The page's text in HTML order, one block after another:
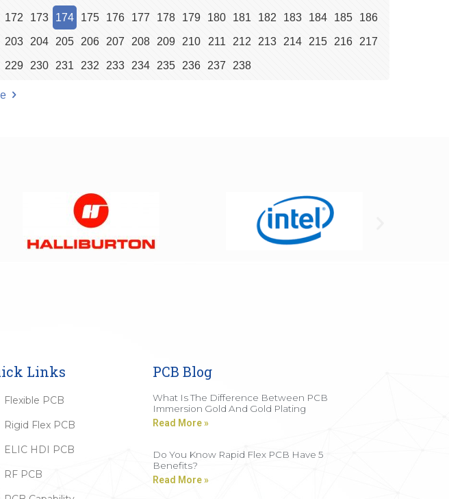
172 173 174 175 176 177 178 179 180 181 182 183 184 185 186
203 204 205 206 207 208 209 210 211 212 213 214 215 216 217
229 230 231 232 233 234 235 236 237 238
Links
Flexible PCB
Rigid Flex PCB
ELIC HDI PCB
RF PCB
PCB Blog
What Is The Difference Between PCB
Immersion Gold And Gold Plating
Read More »
Do You Know Rapid Flex PCB Have 5
Benefits?
Read More »